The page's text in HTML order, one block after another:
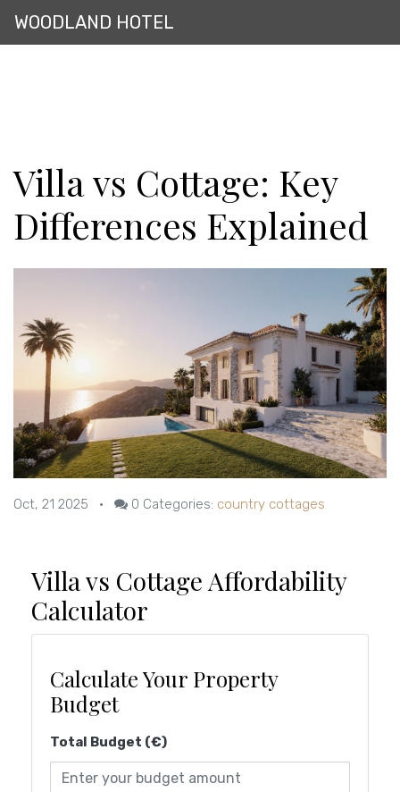
WOODLAND HOTEL
Villa vs Cottage: Key
Differences Explained
Oct, 21 2025 • 0 Categories: country cottages
Villa vs Cottage Affordability
Calculator
Calculate Your Property
Budget
Total Budget (€)